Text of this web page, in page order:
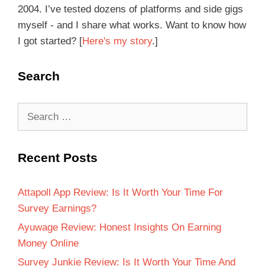
2004. I’ve tested dozens of platforms and side gigs
myself - and I share what works. Want to know how
I got started? [Here's my story.]
Search
Recent Posts
Attapoll App Review: Is It Worth Your Time For
Survey Earnings?
Ayuwage Review: Honest Insights On Earning
Money Online
Survey Junkie Review: Is It Worth Your Time And